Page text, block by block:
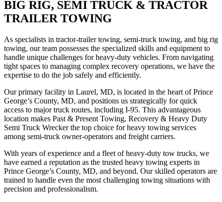
BIG RIG, SEMI TRUCK & TRACTOR
TRAILER TOWING
As specialists in tractor-trailer towing, semi-truck towing, and big rig
towing, our team possesses the specialized skills and equipment to
handle unique challenges for heavy-duty vehicles. From navigating
tight spaces to managing complex recovery operations, we have the
expertise to do the job safely and efficiently.
Our primary facility in Laurel, MD, is located in the heart of Prince
George’s County, MD, and positions us strategically for quick
access to major truck routes, including I-95. This advantageous
location makes Past & Present Towing, Recovery & Heavy Duty
Semi Truck Wrecker the top choice for heavy towing services
among semi-truck owner-operators and freight carriers.
With years of experience and a fleet of heavy-duty tow trucks, we
have earned a reputation as the trusted heavy towing experts in
Prince George’s County, MD, and beyond. Our skilled operators are
trained to handle even the most challenging towing situations with
precision and professionalism.